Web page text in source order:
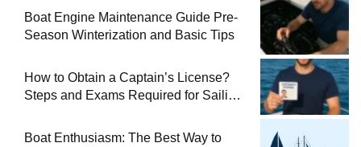
Boat Engine Maintenance Guide Pre-
Season Winterization and Basic Tips
How to Obtain a Captain’s License?
Steps and Exams Required for Sailing
Boat Enthusiasm: The Best Way to